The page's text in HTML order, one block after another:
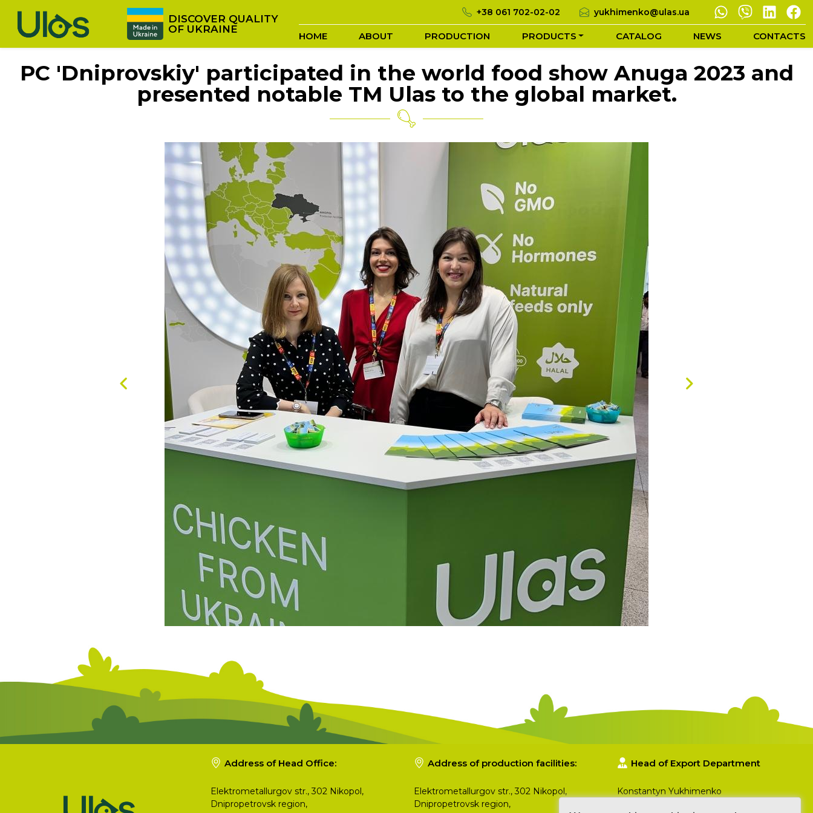
DISCOVER QUALITY
OF UKRAINE
+38 061 702-02-02 yukhimenko@ulas.ua
HOME ABOUT PRODUCTION PRODUCTS CATALOG NEWS CONTACTS
PC 'Dniprovskiy' participated in the world food show Anuga 2023 and
presented notable TM Ulas to the global market.
Address of Head Office:
Elektrometallurgov str., 302 Nikopol,
Dnipropetrovsk region,
Address of production facilities:
Elektrometallurgov str., 302 Nikopol,
Dnipropetrovsk region,
Head of Export Department
Konstantyn Yukhimenko